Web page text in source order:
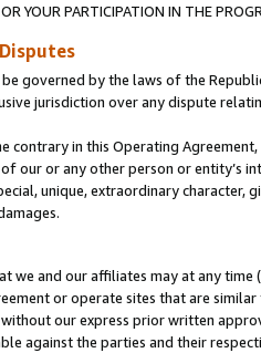
YOUR PARTICIPATION IN THE
governed by the laws of the
jurisdiction over any dispute
contrary in this Operating
our or any other person or entity’s
unique, extraordinary
we and our affiliates may at any
or operate sites that are
our express prior written
against the parties and their